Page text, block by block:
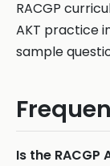
RACGP
AKT practice
sample
Is the RACGP